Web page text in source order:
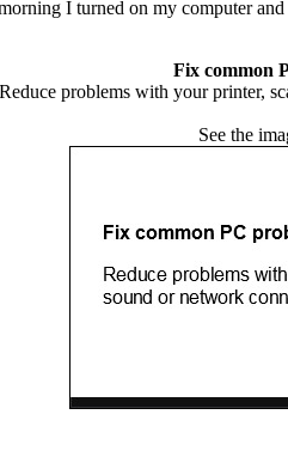
I turned on my computer
Fix common
Reduce problems with your printer,
See the